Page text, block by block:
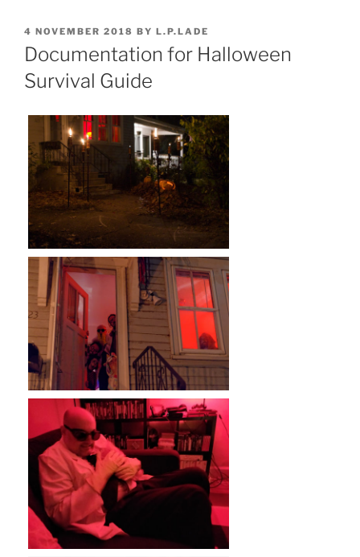
POSTED
ON
4 NOVEMBER 2018 BY L.P.LADE
Documentation for Halloween
Survival Guide